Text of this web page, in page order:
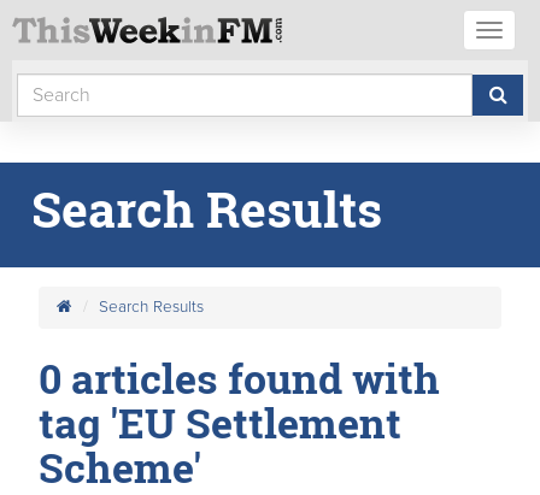
Search Results
Search Results
0 articles found with
tag 'EU Settlement
Scheme'